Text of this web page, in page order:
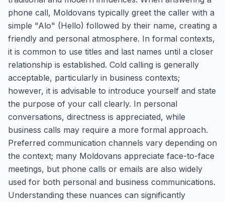
phone call, Moldovans typically greet the caller with a
simple "Alo" (Hello) followed by their name, creating a
friendly and personal atmosphere. In formal contexts,
it is common to use titles and last names until a closer
relationship is established. Cold calling is generally
acceptable, particularly in business contexts;
however, it is advisable to introduce yourself and state
the purpose of your call clearly. In personal
conversations, directness is appreciated, while
business calls may require a more formal approach.
Preferred communication channels vary depending on
the context; many Moldovans appreciate face-to-face
meetings, but phone calls or emails are also widely
used for both personal and business communications.
Understanding these nuances can significantly